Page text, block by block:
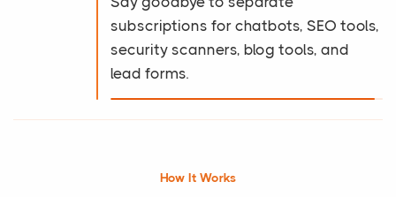
subscriptions for chatbots, SEO tools,
security scanners, blog tools, and
lead forms.
How It Works